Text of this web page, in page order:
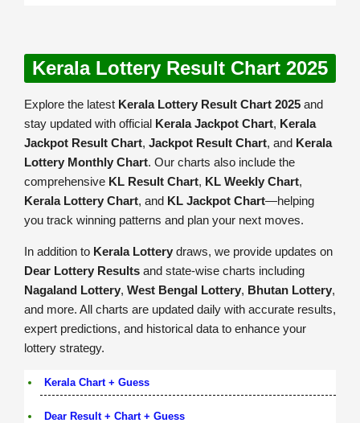
Kerala Lottery Result Chart 2025
Explore the latest Kerala Lottery Result Chart 2025 and
stay updated with official Kerala Jackpot Chart, Kerala
Jackpot Result Chart, Jackpot Result Chart, and Kerala
Lottery Monthly Chart. Our charts also include the
comprehensive KL Result Chart, KL Weekly Chart,
Kerala Lottery Chart, and KL Jackpot Chart—helping
you track winning patterns and plan your next moves.
In addition to Kerala Lottery draws, we provide updates on
Dear Lottery Results and state-wise charts including
Nagaland Lottery, West Bengal Lottery, Bhutan Lottery,
and more. All charts are updated daily with accurate results,
expert predictions, and historical data to enhance your
lottery strategy.
Kerala Chart + Guess
Dear Result + Chart + Guess